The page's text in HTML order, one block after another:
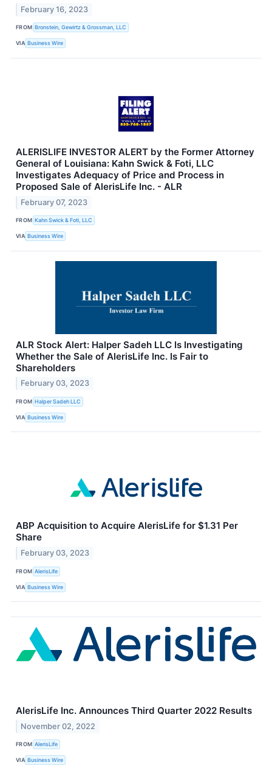
February 16, 2023
FROM Bronstein, Gewirtz & Grossman, LLC
VIA Business Wire
ALERISLIFE INVESTOR ALERT by the Former Attorney
General of Louisiana: Kahn Swick & Foti, LLC
Investigates Adequacy of Price and Process in
Proposed Sale of AlerisLife Inc. - ALR
February 07, 2023
FROM Kahn Swick & Foti, LLC
VIA Business Wire
ALR Stock Alert: Halper Sadeh LLC Is Investigating
Whether the Sale of AlerisLife Inc. Is Fair to
Shareholders
February 03, 2023
FROM Halper Sadeh LLC
VIA Business Wire
ABP Acquisition to Acquire AlerisLife for $1.31 Per
Share
February 03, 2023
FROM AlerisLife
VIA Business Wire
AlerisLife Inc. Announces Third Quarter 2022 Results
November 02, 2022
FROM AlerisLife
VIA Business Wire